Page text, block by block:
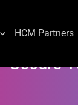
HCM Partners
Secure